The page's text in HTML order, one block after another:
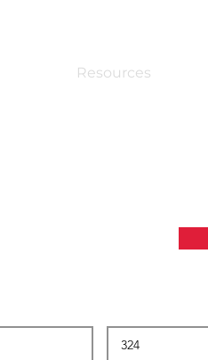
Resources